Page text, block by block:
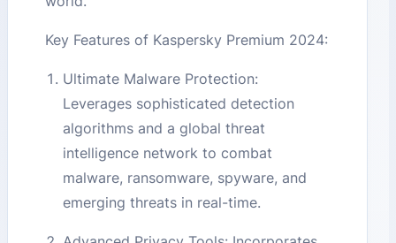
Key Features of Kaspersky Premium 2024:
Ultimate Malware Protection:
Leverages sophisticated detection
algorithms and a global threat
intelligence network to combat
malware, ransomware, spyware, and
emerging threats in real-time.